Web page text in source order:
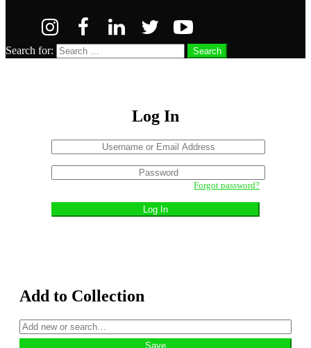
Search for: Search
Log In
or
Address
Forgot password?
Add to Collection